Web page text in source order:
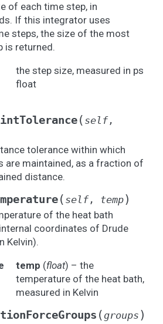
of each time step, in
If this integrator uses
steps, the size of the most
is returned.
the step size, measured in ps
float
( self,
tolerance within which
are maintained, as a fraction of
distance.
( self, temp)
of the heat bath
coordinates of Drude
Kelvin).
temp (float) – the
temperature of the heat bath,
measured in Kelvin
(groups )